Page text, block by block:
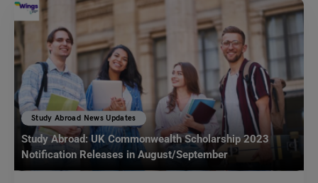
Study Abroad News Updates
Study Abroad: UK Commonwealth Scholarship 2023
Notification Releases in August/September